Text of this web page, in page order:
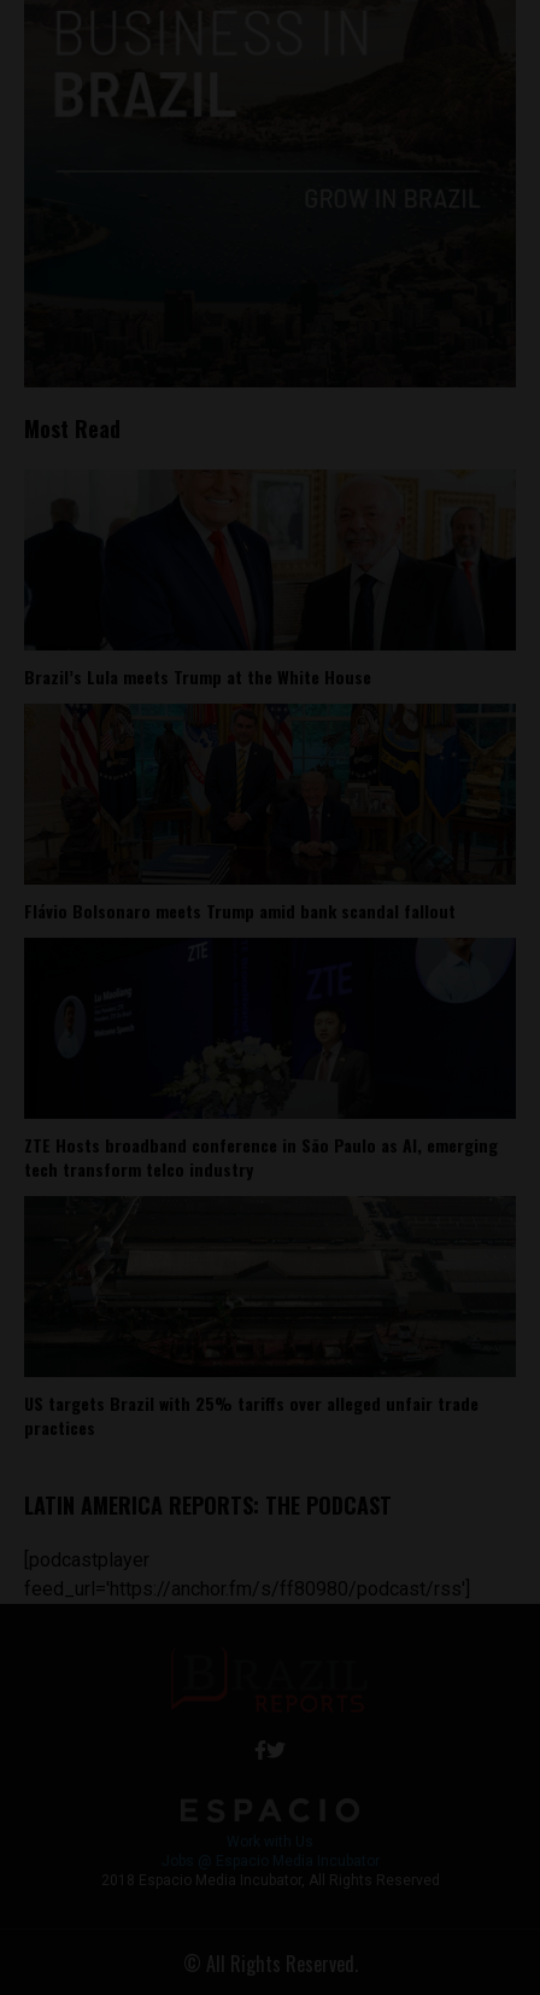
Most Read
Brazil’s Lula meets Trump at the White House
Flávio Bolsonaro meets Trump amid bank scandal fallout
ZTE Hosts broadband conference in São Paulo as AI, emerging
tech transform telco industry
US targets Brazil with 25% tariffs over alleged unfair trade
practices
LATIN AMERICA REPORTS: THE PODCAST
[podcastplayer
feed_url='https://anchor.fm/s/ff80980/podcast/rss']
2018 Espacio Media Incubator, All Rights Reserved
© All Rights Reserved.